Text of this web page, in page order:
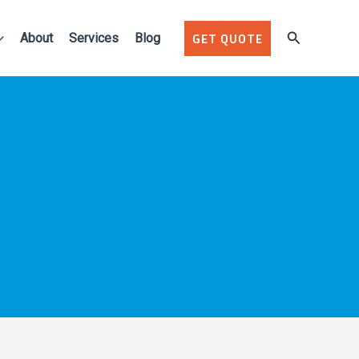
About Services Blog GET QUOTE Search